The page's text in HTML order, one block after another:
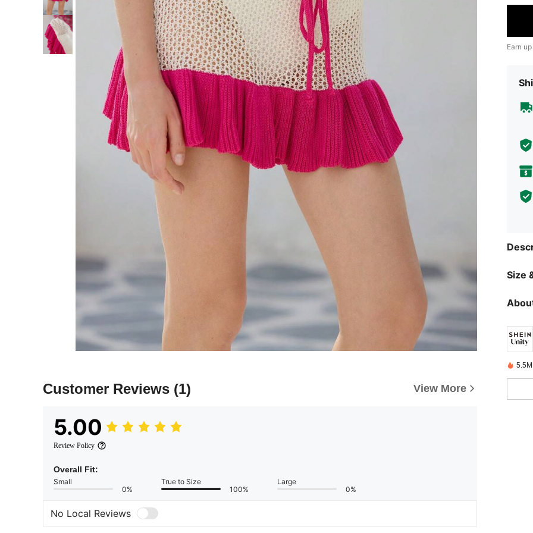
Customer Reviews (1) View More
5.00
Review Policy
Overall Fit:
Small
0%
True to Size
100%
Large
0%
No Local Reviews
Earn
Size